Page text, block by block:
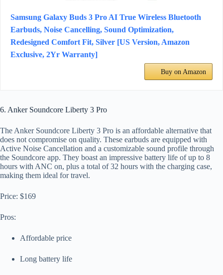
Samsung Galaxy Buds 3 Pro AI True Wireless Bluetooth
Earbuds, Noise Cancelling, Sound Optimization,
Redesigned Comfort Fit, Silver [US Version, Amazon
Exclusive, 2Yr Warranty]
Buy on Amazon
6. Anker Soundcore Liberty 3 Pro
The Anker Soundcore Liberty 3 Pro is an affordable alternative that
does not compromise on quality. These earbuds are equipped with
Active Noise Cancellation and a customizable sound profile through
the Soundcore app. They boast an impressive battery life of up to 8
hours with ANC on, plus a total of 32 hours with the charging case,
making them ideal for travel.
Price: $169
Pros:
Affordable price
Long battery life